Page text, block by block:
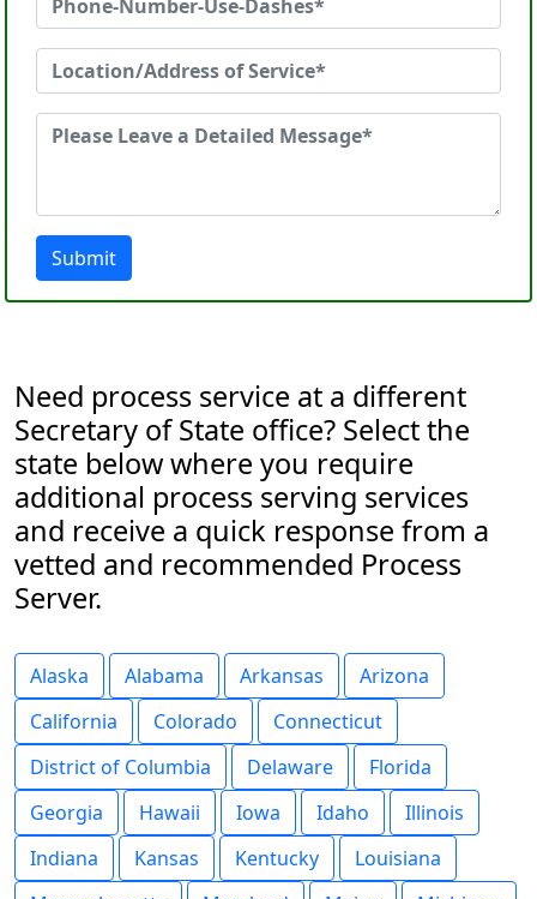
Submit
Need process service at a different
Secretary of State office? Select the
state below where you require
additional process serving services
and receive a quick response from a
vetted and recommended Process
Server.
Alaska Alabama Arkansas
Arizona
California
Colorado
Connecticut
District of Columbia
Delaware
Florida
Georgia
Hawaii Iowa Idaho
Illinois
Indiana
Kansas Kentucky
Louisiana